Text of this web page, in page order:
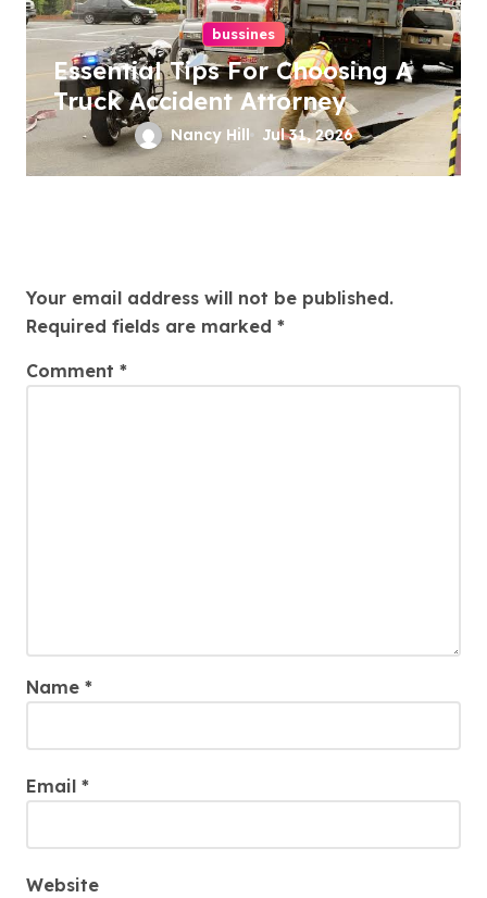
bussines
Essential Tips For Choosing A
Truck Accident Attorney
Nancy Hill Jul 31, 2026
Your email address will not be published.
Required fields are marked *
Comment *
Name *
Email *
Website